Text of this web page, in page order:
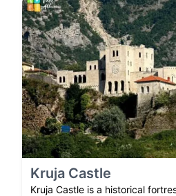
Kruja Castle
Kruja Castle is a historical